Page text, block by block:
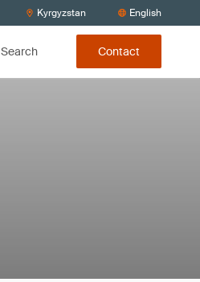
Kyrgyzstan English
Search Contact